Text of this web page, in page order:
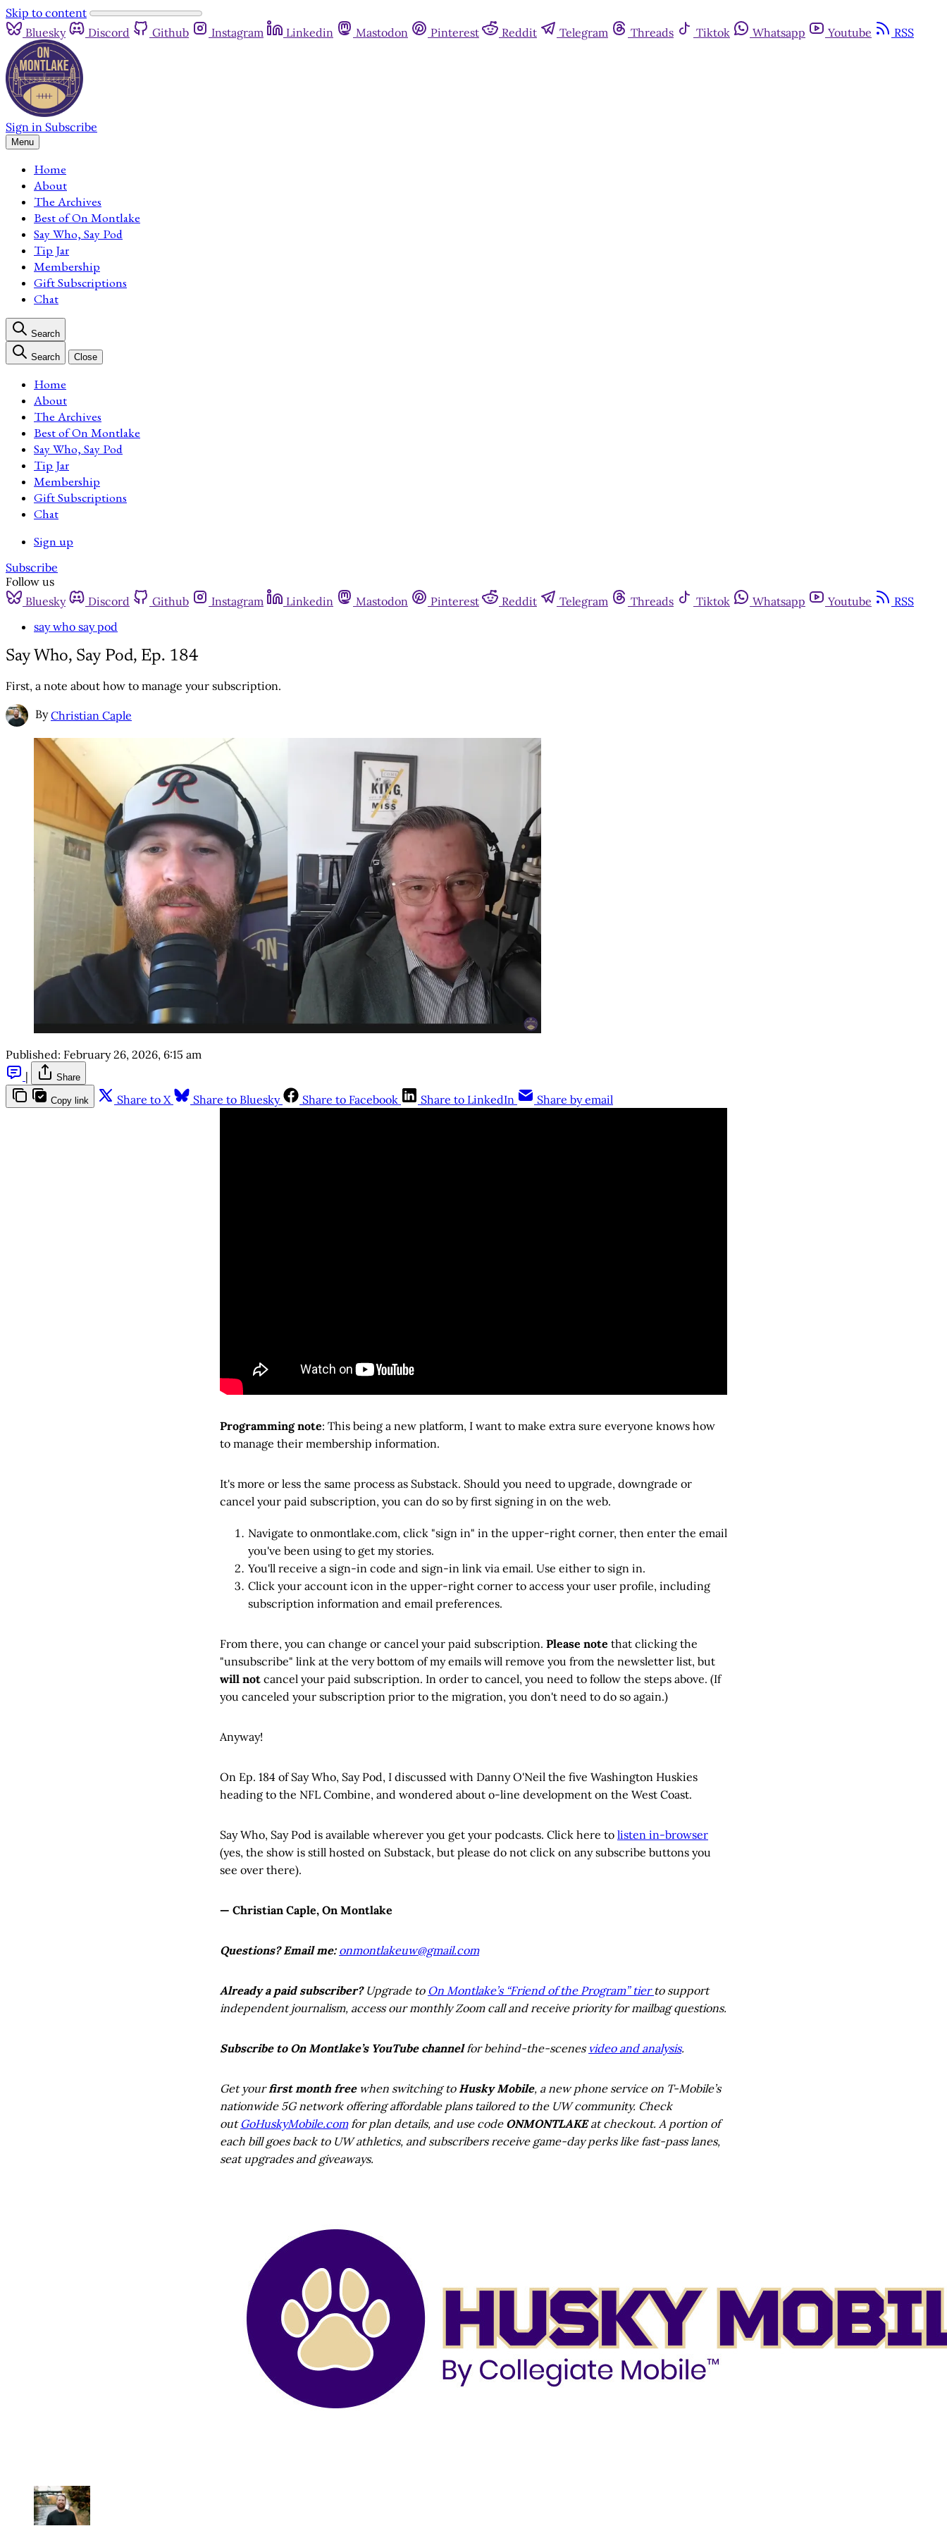
Skip to content
Bluesky
Discord Github Instagram Linkedin Mastodon Pinterest Reddit Telegram Threads Tiktok Whatsapp Youtube RSS
Sign in Subscribe
Menu
Home
About
The Archives
Best of On Montlake
Say Who, Say Pod
Tip Jar
Membership
Gift Subscriptions
Chat
Search
Search Close
Home
About
The Archives
Best of On Montlake
Say Who, Say Pod
Tip Jar
Membership
Gift Subscriptions
Chat
Sign up
Subscribe
Follow us
Bluesky
Discord Github Instagram Linkedin Mastodon Pinterest Reddit Telegram Threads Tiktok Whatsapp Youtube
RSS
say who say pod
Say Who, Say Pod, Ep. 184
First, a note about how to manage your subscription.
By Christian Caple
Published: February 26, 2026, 6:15 am
|
Share
Copy link Share to X Share to Bluesky Share to Facebook Share to LinkedIn Share by email
Programming note: This being a new platform, I want to make extra sure everyone knows how
to manage their membership information.
It's more or less the same process as Substack. Should you need to upgrade, downgrade or
cancel your paid subscription, you can do so by first signing in on the web.
Navigate to onmontlake.com, click "sign in" in the upper-right corner, then enter the email
you've been using to get my stories.
You'll receive a sign-in code and sign-in link via email. Use either to sign in.
Click your account icon in the upper-right corner to access your user profile, including
subscription information and email preferences.
From there, you can change or cancel your paid subscription. Please note that clicking the
"unsubscribe" link at the very bottom of my emails will remove you from the newsletter list, but
will not cancel your paid subscription. In order to cancel, you need to follow the steps above. (If
you canceled your subscription prior to the migration, you don't need to do so again.)
Anyway!
On Ep. 184 of Say Who, Say Pod, I discussed with Danny O'Neil the five Washington Huskies
heading to the NFL Combine, and wondered about o-line development on the West Coast.
Say Who, Say Pod is available wherever you get your podcasts. Click here to listen in-browser
(yes, the show is still hosted on Substack, but please do not click on any subscribe buttons you
see over there).
— Christian Caple, On Montlake
Questions? Email me: onmontlakeuw@gmail.com
Already a paid subscriber?Upgrade to On Montlake’s “Friend of the Program” tier to support
independent journalism, access our monthly Zoom call and receive priority for mailbag questions.
Subscribe to On Montlake’s YouTube channelfor behind-the-scenes video and analysis.
Get yourfirst month freewhen switching to Husky Mobile, a new phone service on T-Mobile’s
nationwide 5G network offering affordable plans tailored to the UW community. Check
outGoHuskyMobile.comfor plan details, and use code ONMONTLAKEat checkout. A portion of
each bill goes back to UW athletics, and subscribers receive game-day perks like fast-pass lanes,
seat upgrades and giveaways.